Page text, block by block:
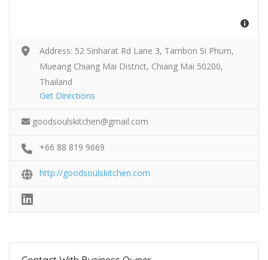
Address: 52 Sinharat Rd Lane 3, Tambon Si Phum,
Mueang Chiang Mai District, Chiang Mai 50200,
Thailand
Get Directions
goodsoulskitchen@gmail.com
+66 88 819 9669
http://goodsoulskitchen.com